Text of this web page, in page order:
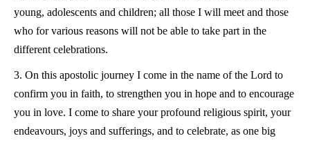
young, adolescents and children; all those I will meet and those
who for various reasons will not be able to take part in the
different celebrations.
3. On this apostolic journey I come in the name of the Lord to
confirm you in faith, to strengthen you in hope and to encourage
you in love. I come to share your profound religious spirit, your
endeavours, joys and sufferings, and to celebrate, as one big